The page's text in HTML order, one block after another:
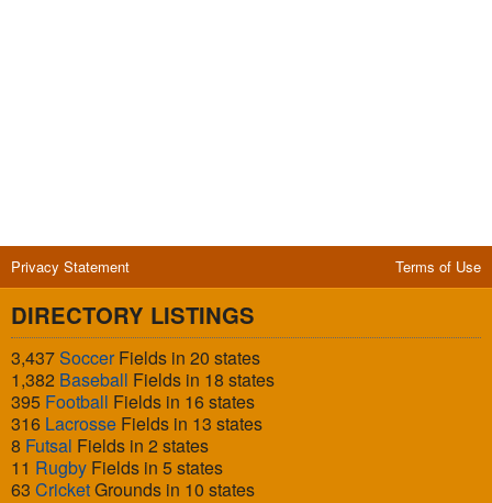
Privacy Statement Terms of Use
DIRECTORY LISTINGS
3,437SoccerFields in 20 states
1,382 Baseball Fields in 18 states
395 Football Fields in 16 states
316 Lacrosse Fields in 13 states
8 Futsal Fields in 2 states
11 Rugby Fields in 5 states
63 CricketGrounds in 10 states